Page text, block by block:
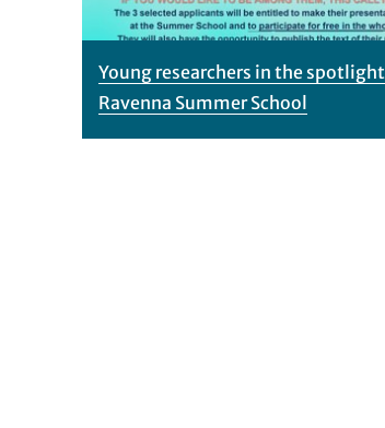
Young researchers in the
Ravenna Summer School